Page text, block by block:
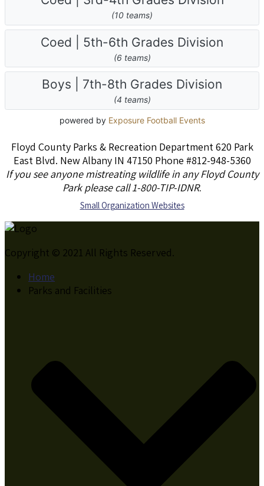
Floyd County Parks & Recreation Department 620 Park
East Blvd. New Albany IN 47150 Phone #812-948-5360
If you see anyone mistreating wildlife in any Floyd County
Park please call 1-800-TIP-IDNR.
Small Organization Websites
Copyright © 2021 All Rights Reserved.
Home
Parks and Facilities